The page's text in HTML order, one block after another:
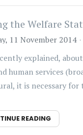
the Welfare
11 November 2014
explained,
human services
it is necessary for
READING